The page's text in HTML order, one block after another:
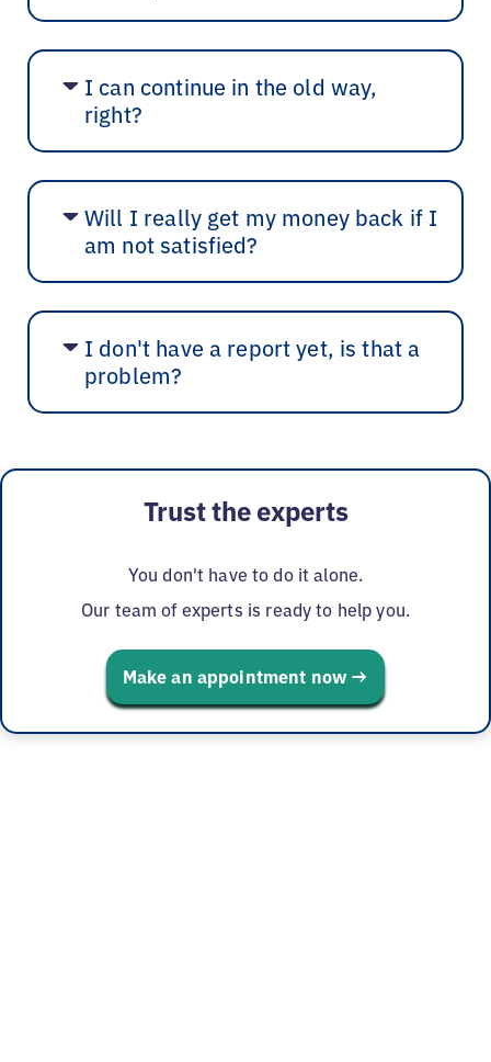
I can continue in the old way,
right?
Will I really get my money back if I
am not satisfied?
I don't have a report yet, is that a
problem?
Trust the experts
You don't have to do it alone.
Our team of experts is ready to help you.
Make an appointment now